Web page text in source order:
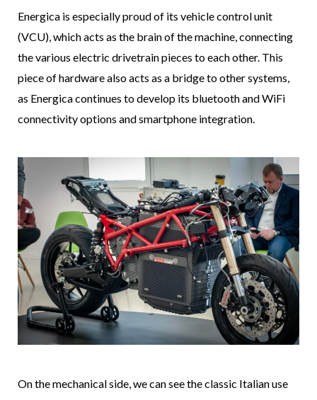
Energica is especially proud of its vehicle control unit
(VCU), which acts as the brain of the machine, connecting
the various electric drivetrain pieces to each other. This
piece of hardware also acts as a bridge to other systems,
as Energica continues to develop its bluetooth and WiFi
connectivity options and smartphone integration.
On the mechanical side, we can see the classic Italian use